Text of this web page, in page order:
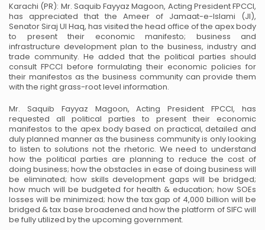
Karachi (PR): Mr. Saquib Fayyaz Magoon, Acting President FPCCI,
has appreciated that the Ameer of Jamaat-e-Islami (JI),
Senator Siraj Ul Haq, has visited the head office of the apex body
to present their economic manifesto; business and
infrastructure development plan to the business, industry and
trade community. He added that the political parties should
consult FPCCI before formulating their economic policies for
their manifestos as the business community can provide them
with the right grass-root level information.
Mr. Saquib Fayyaz Magoon, Acting President FPCCI, has
requested all political parties to present their economic
manifestos to the apex body based on practical, detailed and
duly planned manner as the business community is only looking
to listen to solutions not the rhetoric. We need to understand
how the political parties are planning to reduce the cost of
doing business; how the obstacles in ease of doing business will
be eliminated; how skills development gaps will be bridged;
how much will be budgeted for health & education; how SOEs
losses will be minimized; how the tax gap of 4,000 billion will be
bridged & tax base broadened and how the platform of SIFC will
be fully utilized by the upcoming government.